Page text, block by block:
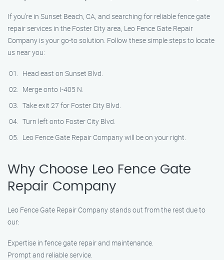
If you’re in Sunset Beach, CA, and searching for reliable fence gate
repair services in the Foster City area, Leo Fence Gate Repair​
Company is your go-to solution. Follow these simple steps to locate
us near you:
Head east on Sunset Blvd.
Merge onto I-405 N.
Take exit 27 for Foster City Blvd.
Turn left onto Foster City Blvd.
Leo Fence Gate Repair​ Company will be on your right.
Why Choose Leo Fence Gate
Repair​ Company
Leo Fence Gate Repair​ Company stands out from the rest due to
our:
Expertise in fence gate repair and maintenance.
Prompt and reliable service.